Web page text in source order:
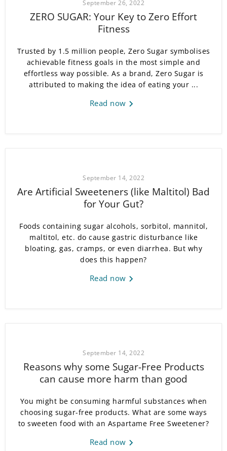
September 26, 2022
ZERO SUGAR: Your Key to Zero Effort
Fitness
Trusted by 1.5 million people, Zero Sugar symbolises
achievable fitness goals in the most simple and
effortless way possible. As a brand, Zero Sugar is
attributed to making the idea of eating your ...
Read now
September 14, 2022
Are Artificial Sweeteners (like Maltitol) Bad
for Your Gut?
Foods containing sugar alcohols, sorbitol, mannitol,
maltitol, etc. do cause gastric disturbance like
bloating, gas, cramps, or even diarrhea. But why
does this happen?
Read now
September 14, 2022
Reasons why some Sugar-Free Products
can cause more harm than good
You might be consuming harmful substances when
choosing sugar-free products. What are some ways
to sweeten food with an Aspartame Free Sweetener?
Read now